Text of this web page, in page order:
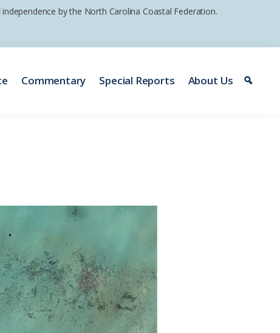
by the North Carolina Coastal Federation.
Commentary Special Reports About Us